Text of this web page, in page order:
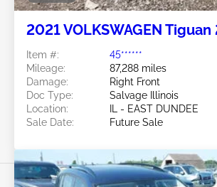
2021 VOLKSWAGEN Tiguan
Item #:
45******
Mileage:
87,288 miles
Damage:
Right Front
Doc Type:
Salvage Illinois
Location:
IL - EAST DUNDEE
Sale Date:
Future Sale